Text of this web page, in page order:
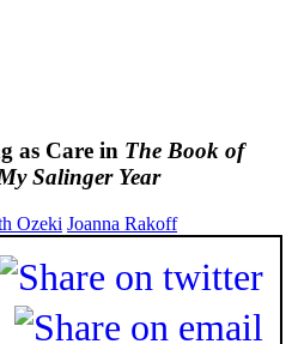
as Care in The Book of
Salinger Year
Ozeki Joanna Rakoff